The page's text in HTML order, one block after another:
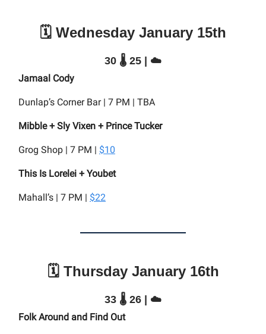
🗓️ Wednesday January 15th
30 🌡️ 25 | ☁️
Jamaal Cody
Dunlap’s Corner Bar | 7 PM | TBA
Mibble + Sly Vixen + Prince Tucker
Grog Shop | 7 PM | $10
This Is Lorelei + Youbet
Mahall’s | 7 PM | $22
🗓️ Thursday January 16th
33 🌡️ 26 | ☁️
Folk Around and Find Out